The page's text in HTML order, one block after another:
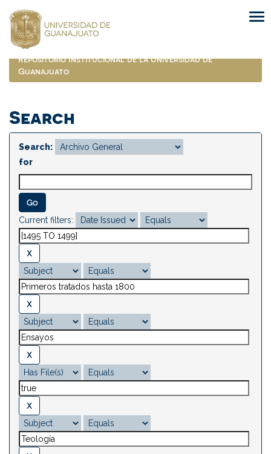
navigation
Repositorio Institucional de la Universidad de
Guanajuato
Search
Search:
for
Current filters: